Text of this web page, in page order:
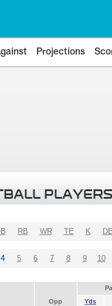
Projections
PLAYERS
RB WR TE K
4 5 6 7 8 9 10
Opp Yds